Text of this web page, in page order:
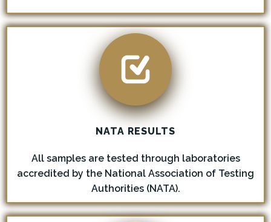
NATA RESULTS
All samples are tested through laboratories
accredited by the National Association of Testing
Authorities (NATA).